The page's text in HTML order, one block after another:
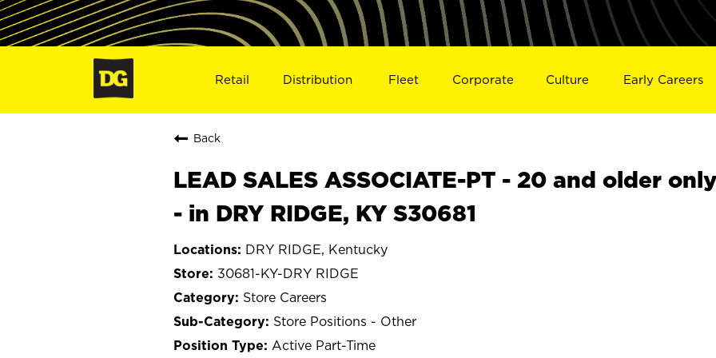
Retail Distribution Fleet Corporate Culture Early Careers
Back
LEAD SALES ASSOCIATE-PT - 20 and older
- in DRY RIDGE, KY S30681
DRY RIDGE, Kentucky
30681-KY-DRY RIDGE
Store Careers
Store Positions - Other
Active Part-Time